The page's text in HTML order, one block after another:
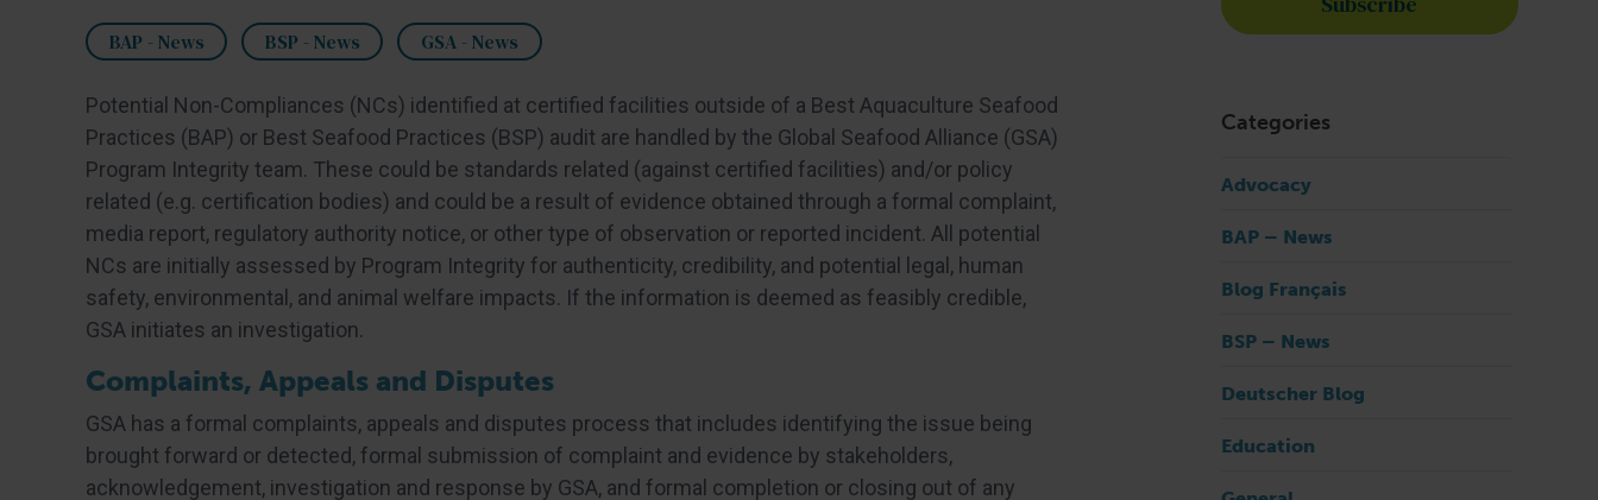
BAP - News BSP - News GSA - News
Potential Non-Compliances (NCs) identified at certified facilities outside of a Best Aquaculture Seafood
Practices (BAP) or Best Seafood Practices (BSP) audit are handled by the Global Seafood Alliance (GSA)
Program Integrity team. These could be standards related (against certified facilities) and/or policy
related (e.g. certification bodies) and could be a result of evidence obtained through a formal complaint,
media report, regulatory authority notice, or other type of observation or reported incident. All potential
NCs are initially assessed by Program Integrity for authenticity, credibility, and potential legal, human
safety, environmental, and animal welfare impacts. If the information is deemed as feasibly credible,
GSA initiates an investigation.
Complaints, Appeals and Disputes
GSA has a formal complaints, appeals and disputes process that includes identifying the issue being
brought forward or detected, formal submission of complaint and evidence by stakeholders,
acknowledgement, investigation and response by GSA, and formal completion or closing out of any
Categories
Advocacy
BAP – News
Blog Français
BSP – News
Deutscher Blog
Education